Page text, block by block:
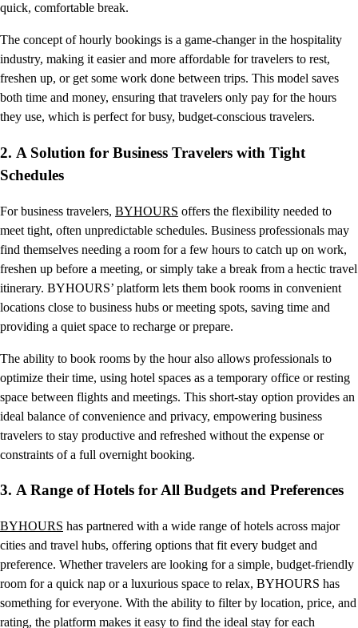
quick, comfortable break.
The concept of hourly bookings is a game-changer in the hospitality
industry, making it easier and more affordable for travelers to rest,
freshen up, or get some work done between trips. This model saves
both time and money, ensuring that travelers only pay for the hours
they use, which is perfect for busy, budget-conscious travelers.
2. A Solution for Business Travelers with Tight
Schedules
For business travelers, BYHOURS offers the flexibility needed to
meet tight, often unpredictable schedules. Business professionals may
find themselves needing a room for a few hours to catch up on work,
freshen up before a meeting, or simply take a break from a hectic travel
itinerary. BYHOURS’ platform lets them book rooms in convenient
locations close to business hubs or meeting spots, saving time and
providing a quiet space to recharge or prepare.
The ability to book rooms by the hour also allows professionals to
optimize their time, using hotel spaces as a temporary office or resting
space between flights and meetings. This short-stay option provides an
ideal balance of convenience and privacy, empowering business
travelers to stay productive and refreshed without the expense or
constraints of a full overnight booking.
3. A Range of Hotels for All Budgets and Preferences
BYHOURS has partnered with a wide range of hotels across major
cities and travel hubs, offering options that fit every budget and
preference. Whether travelers are looking for a simple, budget-friendly
room for a quick nap or a luxurious space to relax, BYHOURS has
something for everyone. With the ability to filter by location, price, and
rating, the platform makes it easy to find the ideal stay for each